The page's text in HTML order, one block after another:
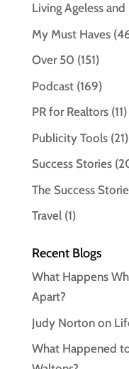
Living Ageless and
My Must Haves
Over 50 (151)
Podcast(169)
PR for Realtors(11)
Publicity Tools(21)
Success Stories
The Success
Travel(1)
Recent Blogs
What Happens
Apart?
Judy Norton on
What Happened